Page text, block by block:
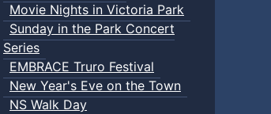
Movie Nights in Victoria Park
Sunday in the Park Concert
Series
EMBRACE Truro Festival
New Year's Eve on the Town
NS Walk Day